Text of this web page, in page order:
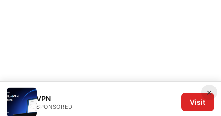
×
VPN
SPONSORED
Visit